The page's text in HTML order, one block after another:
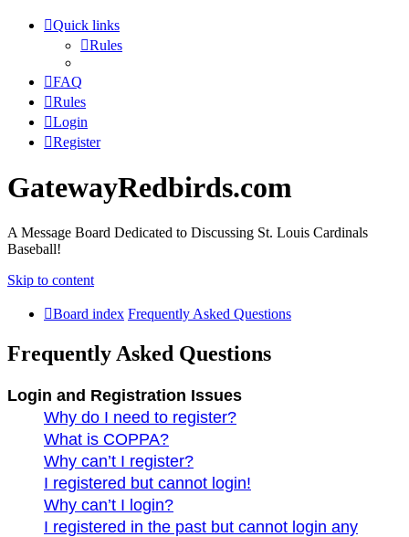
Quick links
Rules
FAQ
Rules
Login
Register
GatewayRedbirds.com
A Message Board Dedicated to Discussing St. Louis Cardinals
Baseball!
Skip to content
Board index Frequently Asked Questions
Frequently Asked Questions
Login and Registration Issues
Why do I need to register?
What is COPPA?
Why can’t I register?
I registered but cannot login!
Why can’t I login?
I registered in the past but cannot login any